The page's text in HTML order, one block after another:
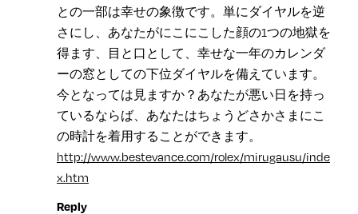
との一部は幸せの象徴です。単にダイヤルを逆
さにし、あなたがにこにこした顔の1つの地獄を
得ます、目と口として、幸せな一年のカレンダ
ーの窓としての下位ダイヤルを備えています。
今となっては見ますか？あなたが悪い日を持っ
ているならば、あなたはちょうどさかさまにこ
の時計を着用することができます。
http://www.bestevance.com/rolex/mirugausu/inde
x.htm
Reply